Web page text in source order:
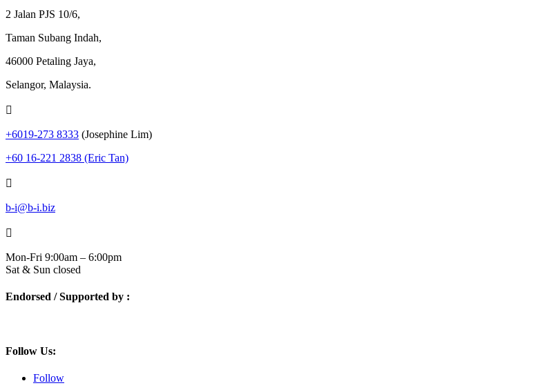
2 Jalan PJS 10/6,
Taman Subang Indah,
46000 Petaling Jaya,
Selangor, Malaysia.

+6019-273 8333 (Josephine Lim)
+60 16-221 2838 (Eric Tan)

b-i@b-i.biz

Mon-Fri 9:00am – 6:00pm
Sat & Sun closed
Endorsed / Supported by :
Follow Us:
Follow